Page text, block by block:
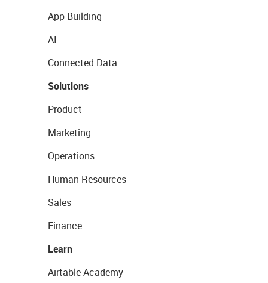
App Building
AI
Connected Data
Solutions
Product
Marketing
Operations
Human Resources
Sales
Finance
Learn
Airtable Academy